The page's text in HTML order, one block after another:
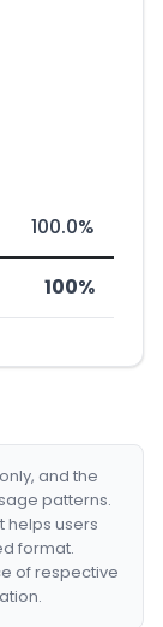
100.0%
100%
and the
patterns.
helps users
format.
of respective